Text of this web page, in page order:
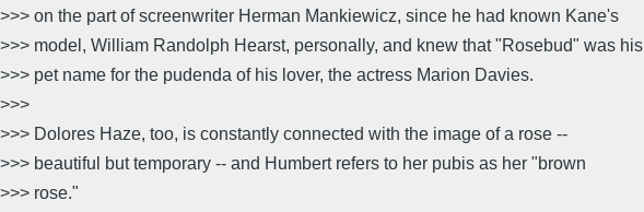
>>> on the part of screenwriter Herman Mankiewicz, since he had known Kane's
>>> model, William Randolph Hearst, personally, and knew that "Rosebud" was his
>>> pet name for the pudenda of his lover, the actress Marion Davies.
>>>
>>> Dolores Haze, too, is constantly connected with the image of a rose --
>>> beautiful but temporary -- and Humbert refers to her pubis as her "brown
>>> rose."